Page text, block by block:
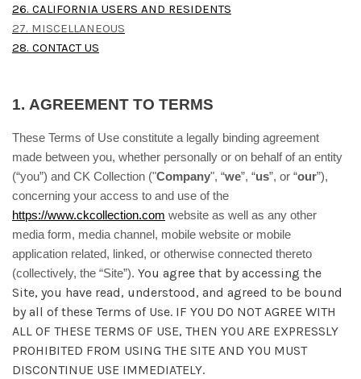
26. CALIFORNIA USERS AND RESIDENTS
27. MISCELLANEOUS
28. CONTACT US
1. AGREEMENT TO TERMS
These Terms of Use constitute a legally binding agreement
made between you, whether personally or on behalf of an entity
(“you”) and CK Collection ("Company", “we”, “us”, or “our”),
concerning your access to and use of the
https://www.ckcollection.com website as well as any other
media form, media channel, mobile website or mobile
application related, linked, or otherwise connected thereto
(collectively, the “Site”). You agree that by accessing the
Site, you have read, understood, and agreed to be bound
by all of these Terms of Use. IF YOU DO NOT AGREE WITH
ALL OF THESE TERMS OF USE, THEN YOU ARE EXPRESSLY
PROHIBITED FROM USING THE SITE AND YOU MUST
DISCONTINUE USE IMMEDIATELY.